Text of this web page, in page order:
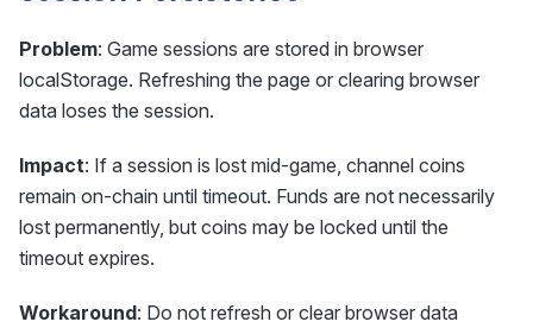
Problem: Game sessions are stored in browser
localStorage. Refreshing the page or clearing browser
data loses the session.
Impact: If a session is lost mid-game, channel coins
remain on-chain until timeout. Funds are not necessarily
lost permanently, but coins may be locked until the
timeout expires.
Workaround: Do not refresh or clear browser data